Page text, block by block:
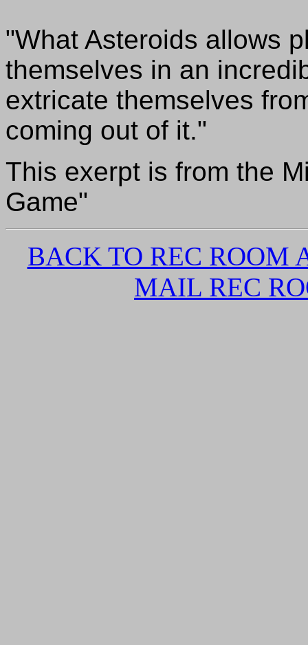
"What Asteroids allows
themselves in an
extricate themselves
coming out of it."
This exerpt is from the
Game"
BACK TO REC ROOM
MAIL REC